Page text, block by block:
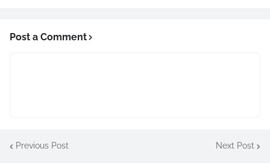
Post a Comment
Previous Post Next Post